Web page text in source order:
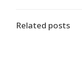
Related posts